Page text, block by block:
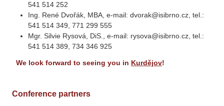
541 514 252
Ing. René Dvořák, MBA, e-mail: dvorak@isibrno.cz, tel.:
541 514 349, 771 299 555
Mgr. Silvie Rysová, DiS., e-mail: rysova@isibrno.cz, tel.:
541 514 389, 734 346 925
We look forward to seeing you in Kurdějov!
Conference partners